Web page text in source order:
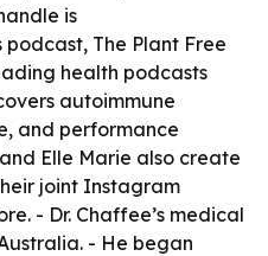
is
The Plant Free
health podcasts
autoimmune
and performance
Elle Marie also create
joint Instagram
- Dr. Chaffee’s medical
- He began